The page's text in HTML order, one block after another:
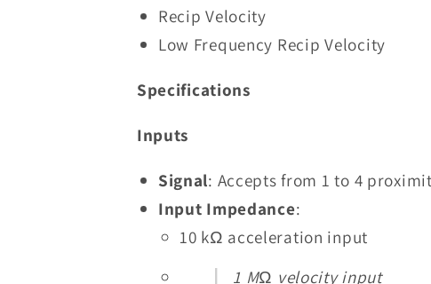
Recip Velocity
Low Frequency Recip Velocity
Specifications
Inputs
Signal: Accepts from 1 to 4
Input Impedance:
10 kΩ acceleration input
1 MΩ velocity input